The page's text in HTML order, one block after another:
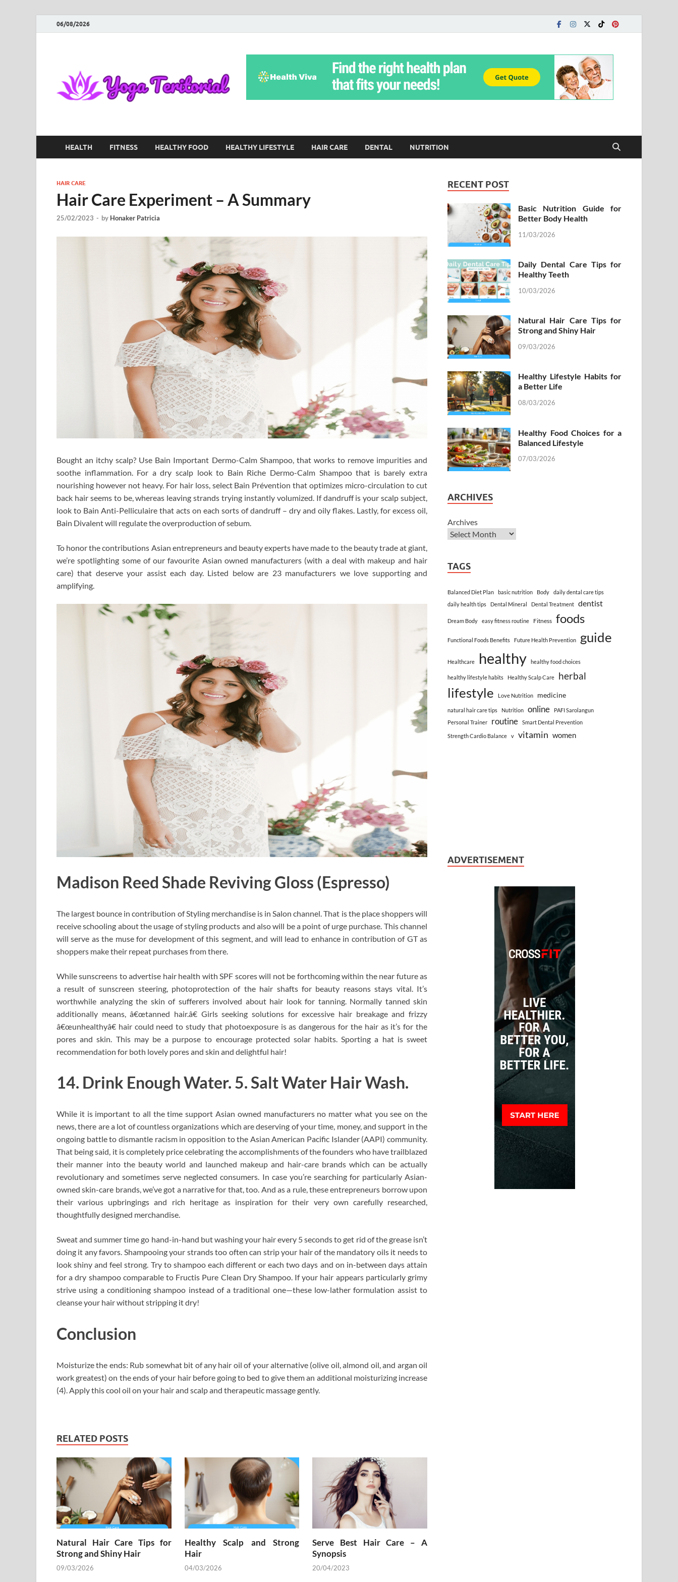
06/08/2026
Yoga Teritorial
To Move Through Life Naturally Without Stress
HEALTH FITNESS HEALTHY FOOD HEALTHY LIFESTYLE HAIR CARE DENTAL NUTRITION
HAIR CARE
Hair Care Experiment – A Summary
25/02/2023 - by Honaker Patricia
Bought an itchy scalp? Use Bain Important Dermo-Calm Shampoo, that works to remove impurities and
soothe inflammation. For a dry scalp look to Bain Riche Dermo-Calm Shampoo that is barely extra
nourishing however not heavy. For hair loss, select Bain Prévention that optimizes micro-circulation to cut
back hair seems to be, whereas leaving strands trying instantly volumized. If dandruff is your scalp subject,
look to Bain Anti-Pelliculaire that acts on each sorts of dandruff – dry and oily flakes. Lastly, for excess oil,
Bain Divalent will regulate the overproduction of sebum.
To honor the contributions Asian entrepreneurs and beauty experts have made to the beauty trade at giant,
we’re spotlighting some of our favourite Asian owned manufacturers (with a deal with makeup and hair
care) that deserve your assist each day. Listed below are 23 manufacturers we love supporting and
amplifying.
Madison Reed Shade Reviving Gloss (Espresso)
The largest bounce in contribution of Styling merchandise is in Salon channel. That is the place shoppers will
receive schooling about the usage of styling products and also will be a point of urge purchase. This channel
will serve as the muse for development of this segment, and will lead to enhance in contribution of GT as
shoppers make their repeat purchases from there.
While sunscreens to advertise hair health with SPF scores will not be forthcoming within the near future as
a result of sunscreen steering, photoprotection of the hair shafts for beauty reasons stays vital. It’s
worthwhile analyzing the skin of sufferers involved about hair look for tanning. Normally tanned skin
additionally means, â€œtanned hair.â€ Girls seeking solutions for excessive hair breakage and frizzy
â€œunhealthyâ€ hair could need to study that photoexposure is as dangerous for the hair as it’s for the
pores and skin. This may be a purpose to encourage protected solar habits. Sporting a hat is sweet
recommendation for both lovely pores and skin and delightful hair!
14. Drink Enough Water. 5. Salt Water Hair Wash.
While it is important to all the time support Asian owned manufacturers no matter what you see on the
news, there are a lot of countless organizations which are deserving of your time, money, and support in the
ongoing battle to dismantle racism in opposition to the Asian American Pacific Islander (AAPI) community.
That being said, it is completely price celebrating the accomplishments of the founders who have trailblazed
their manner into the beauty world and launched makeup and hair-care brands which can be actually
revolutionary and sometimes serve neglected consumers. In case you’re searching for particularly Asian-
owned skin-care brands, we’ve got a narrative for that, too. And as a rule, these entrepreneurs borrow upon
their various upbringings and rich heritage as inspiration for their very own carefully researched,
thoughtfully designed merchandise.
Sweat and summer time go hand-in-hand but washing your hair every 5 seconds to get rid of the grease isn’t
doing it any favors. Shampooing your strands too often can strip your hair of the mandatory oils it needs to
look shiny and feel strong. Try to shampoo each different or each two days and on in-between days attain
for a dry shampoo comparable to Fructis Pure Clean Dry Shampoo. If your hair appears particularly grimy
strive using a conditioning shampoo instead of a traditional one—these low-lather formulation assist to
cleanse your hair without stripping it dry!
Conclusion
Moisturize the ends: Rub somewhat bit of any hair oil of your alternative (olive oil, almond oil, and argan oil
work greatest) on the ends of your hair before going to bed to give them an additional moisturizing increase
(4). Apply this cool oil on your hair and scalp and therapeutic massage gently.
RELATED POSTS
Natural Hair Care Tips for
Strong and Shiny Hair
09/03/2026
Healthy Scalp and Strong
Hair
04/03/2026
Serve Best Hair Care – A
Synopsis
20/04/2023
RECENT POST
Basic Nutrition Guide for
Better Body Health
11/03/2026
Daily Dental Care Tips for
Healthy Teeth
10/03/2026
Natural Hair Care Tips for
Strong and Shiny Hair
09/03/2026
Healthy Lifestyle Habits for
a Better Life
08/03/2026
Healthy Food Choices for a
Balanced Lifestyle
07/03/2026
ARCHIVES
Archives
TAGS
Balanced Diet Plan basic nutrition Body
daily dental care tips
daily health tips
Dental Mineral Dental Treatment dentist
Dream Body easy fitness routine Fitness foods
Functional Foods Benefits Future Health Prevention guide
Healthcare healthy healthy food choices
healthy lifestyle habits Healthy Scalp Care herbal
lifestyle Love Nutrition medicine
natural hair care tips Nutrition online
PAFI Sarolangun
Personal Trainer
routine Smart Dental Prevention
Strength Cardio Balance v vitamin women
ADVERTISEMENT